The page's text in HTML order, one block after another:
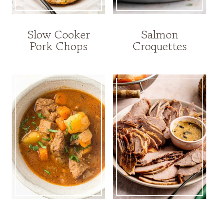
Slow Cooker
Pork Chops
Salmon
Croquettes